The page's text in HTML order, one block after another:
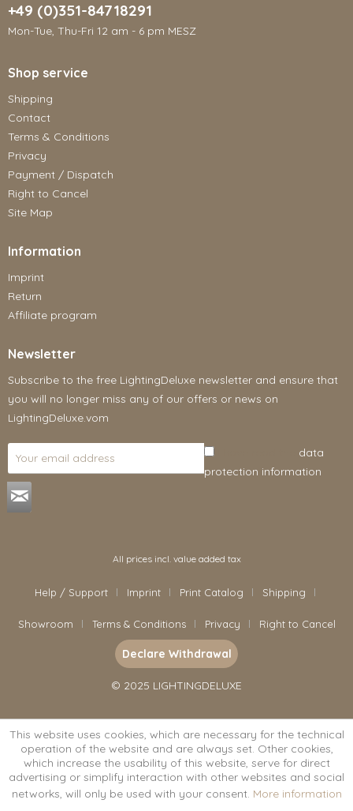
+49 (0)351-84718291
Mon-Tue, Thu-Fri 12 am - 6 pm MESZ
Shop service
Shipping
Contact
Terms & Conditions
Privacy
Payment / Dispatch
Right to Cancel
Site Map
Information
Imprint
Return
Affiliate program
Newsletter
Subscribe to the free LightingDeluxe newsletter and ensure that
you will no longer miss any of our offers or news on
LightingDeluxe.vom
data
protection information
All prices incl. value added tax
Help / Support Imprint Print Catalog Shipping
Showroom Terms & Conditions Privacy Right to Cancel
Declare Withdrawal
© 2025 LIGHTINGDELUXE
This website uses cookies, which are necessary for the technical
operation of the website and are always set. Other cookies,
which increase the usability of this website, serve for direct
advertising or simplify interaction with other websites and social
networks, will only be used with your consent. More information